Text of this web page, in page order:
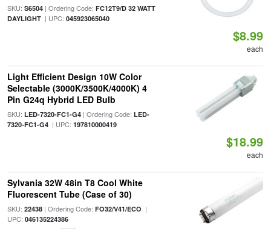
SKU: S6504| Ordering Code: FC12T9/D 32 WATT
DAYLIGHT| UPC: 045923065040
$8.99
each
Light Efficient Design 10W Color
Selectable (3000K/3500K/4000K) 4
Pin G24q Hybrid LED Bulb
SKU: LED-7320-FC1-G4| Ordering Code: LED-
7320-FC1-G4| UPC: 197810000419
$18.99
each
Sylvania 32W 48in T8 Cool White
Fluorescent Tube (Case of 30)
SKU: 22438| Ordering Code: FO32/V41/ECO |
UPC: 046135224386